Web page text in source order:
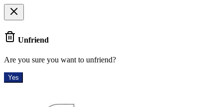
Unfriend
Are you sure you want to unfriend?
Yes